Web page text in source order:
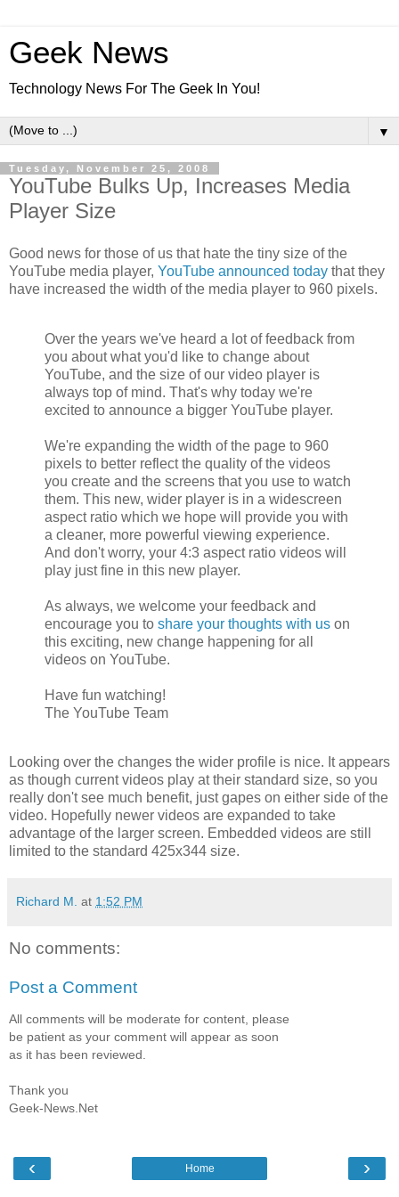
Geek News
Technology News For The Geek In You!
▼
Tuesday, November 25, 2008
YouTube Bulks Up, Increases Media
Player Size
Good news for those of us that hate the tiny size of the
YouTube media player, YouTube announced today that they
have increased the width of the media player to 960 pixels.
Over the years we've heard a lot of feedback from
you about what you'd like to change about
YouTube, and the size of our video player is
always top of mind. That's why today we're
excited to announce a bigger YouTube player.
We're expanding the width of the page to 960
pixels to better reflect the quality of the videos
you create and the screens that you use to watch
them. This new, wider player is in a widescreen
aspect ratio which we hope will provide you with
a cleaner, more powerful viewing experience.
And don't worry, your 4:3 aspect ratio videos will
play just fine in this new player.
As always, we welcome your feedback and
encourage you to share your thoughts with us on
this exciting, new change happening for all
videos on YouTube.
Have fun watching!
The YouTube Team
Looking over the changes the wider profile is nice. It appears
as though current videos play at their standard size, so you
really don't see much benefit, just gapes on either side of the
video. Hopefully newer videos are expanded to take
advantage of the larger screen. Embedded videos are still
limited to the standard 425x344 size.
Richard M. at 1:52 PM
No comments:
Post a Comment
All comments will be moderate for content, please
be patient as your comment will appear as soon
as it has been reviewed.
Thank you
Geek-News.Net
‹ ›
Home